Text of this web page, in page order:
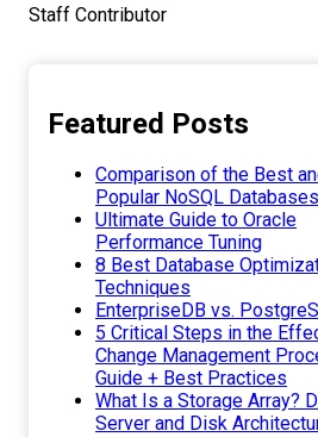
Staff Contributor
Featured Posts
Comparison of the Best
Popular NoSQL Databases
Ultimate Guide to Oracle
Performance Tuning
8 Best Database
Techniques
EnterpriseDB vs.
5 Critical Steps in the
Change Management
Guide + Best Practices
What Is a Storage Array?
Server and Disk